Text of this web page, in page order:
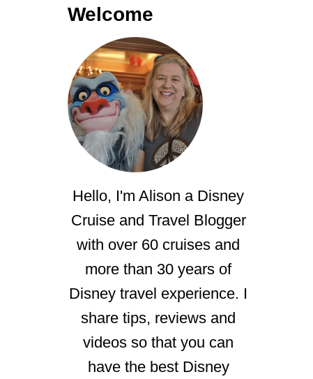
Welcome
Hello, I'm Alison a Disney
Cruise and Travel Blogger
with over 60 cruises and
more than 30 years of
Disney travel experience. I
share tips, reviews and
videos so that you can
have the best Disney